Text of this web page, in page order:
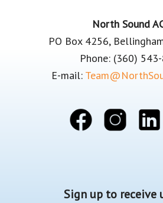
North Sound
PO Box 4256,
Phone: (360)
E-mail:
Sign up to receive